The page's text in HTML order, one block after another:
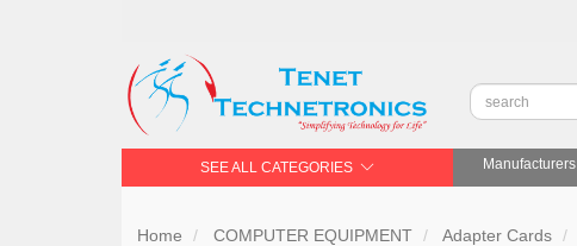
SEE ALL CATEGORIES Manufacturers
Home COMPUTER EQUIPMENT Adapter Cards